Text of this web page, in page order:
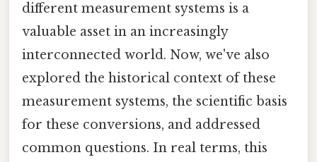
different measurement systems is a
valuable asset in an increasingly
interconnected world. Now, we've also
explored the historical context of these
measurement systems, the scientific basis
for these conversions, and addressed
common questions. In real terms, this